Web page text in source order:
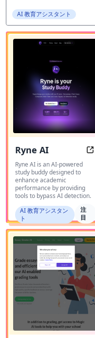
AI 教育アシスタント
Ryne AI
Ryne AI is an AI-powered
study buddy designed to
enhance academic
performance by providing
tools to bypass AI detection.
AI 教育アシスタン
ト
注
目